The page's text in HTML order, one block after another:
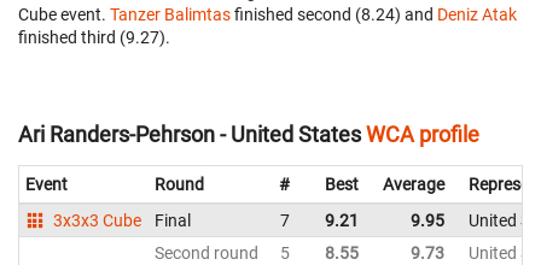
Cube event. Tanzer Balimtasfinished second (8.24) and Deniz Atak
finished third (9.27).
Ari Randers-Pehrson - United StatesWCA profile
Event Round # Best Average
3x3x3 Cube
Final 7 9.21 9.95
United
Second round
5 8.55 9.73
United